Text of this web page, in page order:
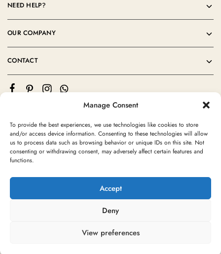
Manage Consent
To provide the best experiences, we use technologies like cookies to store
and/or access device information. Consenting to these technologies will allow
us to process data such as browsing behavior or unique IDs on this site. Not
consenting or withdrawing consent, may adversely affect certain features and
functions.
Accept
Deny
View preferences
NEED HELP?
OUR COMPANY
CONTACT
©2024 Moroccan Rug Area All rights reserved